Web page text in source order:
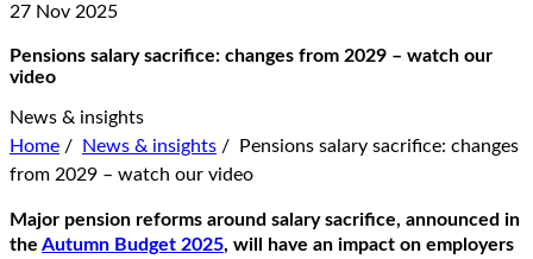
27 Nov 2025
Pensions salary sacrifice: changes from 2029 – watch our
video
News & insights
Home / News & insights /
Pensions salary sacrifice: changes
from 2029 – watch our video
Major pension reforms around salary sacrifice, announced in
the Autumn Budget 2025, will have an impact on employers